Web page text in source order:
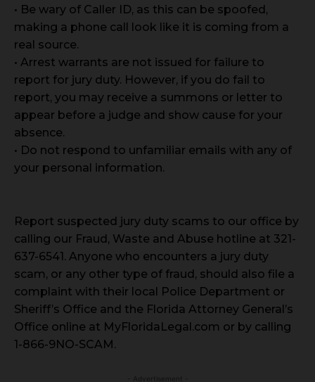
• Be wary of Caller ID, as this can be spoofed,
making a phone call look like it is coming from a
real source.
• Arrest warrants are not issued for failure to
report for jury duty. However, if you do fail to
report, you may receive a summons or letter to
appear before a judge and show cause for your
absence.
• Do not respond to unfamiliar emails with any of
your personal information.
Report suspected jury duty scams to our office by
calling our Fraud, Waste and Abuse hotline at 321-
637-6541. Anyone who encounters a jury duty
scam, or any other type of fraud, should also file a
complaint with their local Police Department or
Sheriff’s Office and the Florida Attorney General’s
Office online at MyFloridaLegal.com or by calling
1-866-9NO-SCAM.